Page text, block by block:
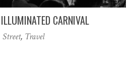
CARNIVAL
Street, Travel